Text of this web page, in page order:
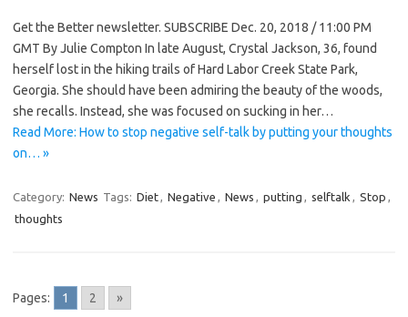
Get the Better newsletter. SUBSCRIBE Dec. 20, 2018 / 11:00 PM
GMT By Julie Compton In late August, Crystal Jackson, 36, found
herself lost in the hiking trails of Hard Labor Creek State Park,
Georgia. She should have been admiring the beauty of the woods,
she recalls. Instead, she was focused on sucking in her…
Read More: How to stop negative self-talk by putting your thoughts
on… »
Category: News Tags: Diet, Negative , News , putting , selftalk , Stop ,
thoughts
Pages: 1 2 »